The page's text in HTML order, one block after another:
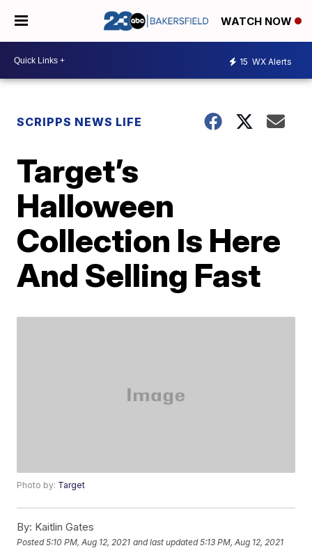
WATCH NOW
15 WX Alerts
SCRIPPS NEWS LIFE
Target’s
Halloween
Collection Is Here
And Selling Fast
Photo by: Target
By: Kaitlin Gates
Posted5:10 PM, Aug 12, 2021 and last updated 5:13 PM, Aug 12, 2021